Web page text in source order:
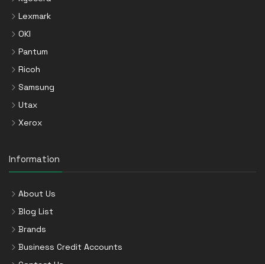
Lexmark
OKI
Pantum
Ricoh
Samsung
Utax
Xerox
Information
About Us
Blog List
Brands
Business Credit Accounts